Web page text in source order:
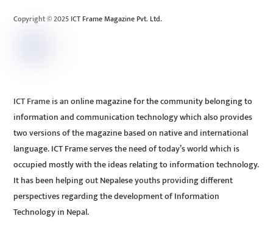
Copyright © 2025 ICT Frame Magazine Pvt. Ltd.
ICT Frame is an online magazine for the community belonging to
information and communication technology which also provides
two versions of the magazine based on native and international
language. ICT Frame serves the need of today’s world which is
occupied mostly with the ideas relating to information technology.
It has been helping out Nepalese youths providing different
perspectives regarding the development of Information
Technology in Nepal.